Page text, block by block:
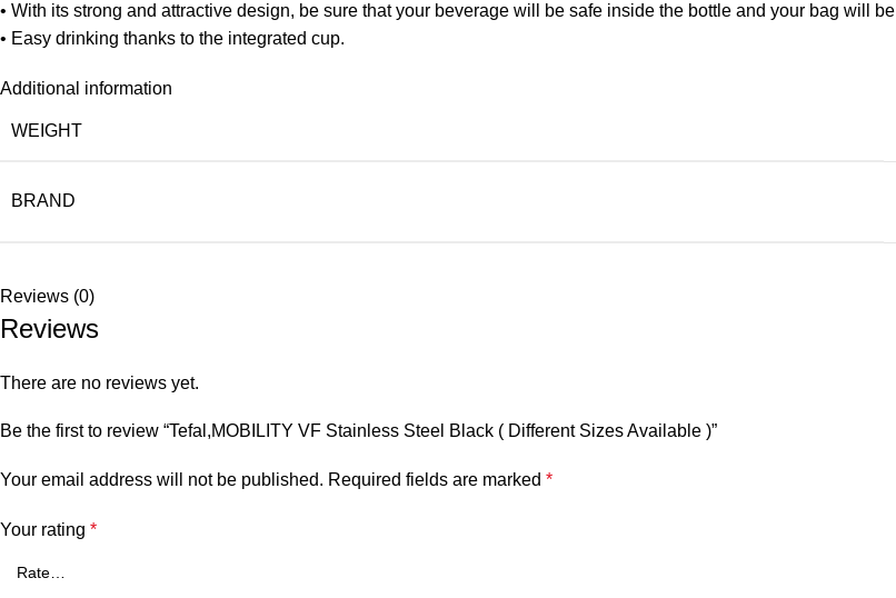
• With its strong and attractive design, be sure that your beverage will be safe inside the bottle and your bag will
• Easy drinking thanks to the integrated cup.
Additional information
WEIGHT
BRAND
Reviews (0)
Reviews
There are no reviews yet.
Be the first to review “Tefal,MOBILITY VF Stainless Steel Black ( Different Sizes Available )”
Your email address will not be published. Required fields are marked *
Your rating *